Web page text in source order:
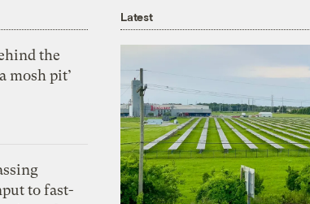
the
mosh pit’
to fast-
Latest